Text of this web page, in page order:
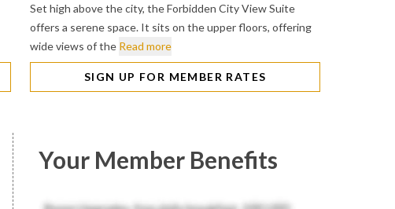
Set high above the city, the Forbidden City View Suite
offers a serene space. It sits on the upper floors, offering
wide views of the Read more
SIGN UP FOR MEMBER RATES
Your Member Benefits